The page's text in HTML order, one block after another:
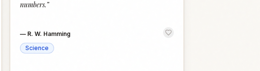
numbers.”
— R. W. Hamming
Science